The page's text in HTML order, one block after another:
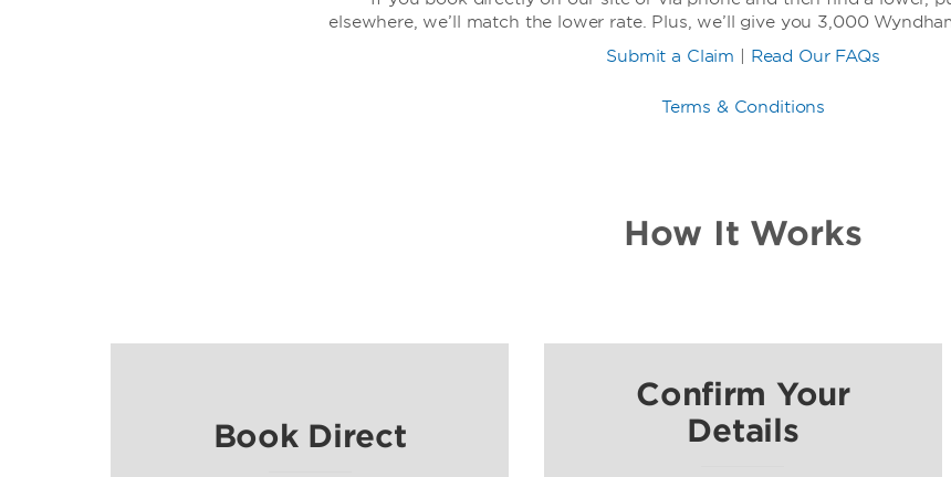
elsewhere, we’ll match the lower rate. Plus, we’ll give you 3,000
Submit a Claim
Read Our FAQs
Terms & Conditions
How It Works
Book Direct
Confirm Your
Details